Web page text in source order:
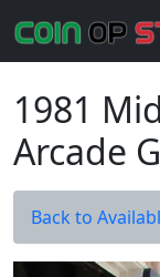
1981
Arcade
Back to